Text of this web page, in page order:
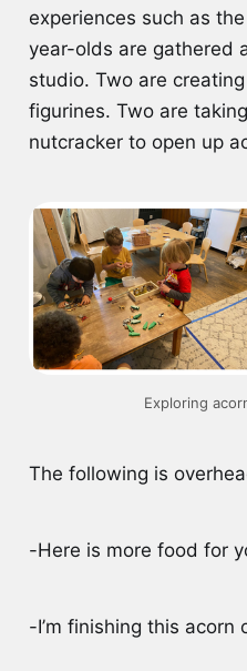
experiences such as
year-olds are gathered
studio. Two are
figurines. Two are
nutcracker to open up
Exploring
The following is
-Here is more food for
-I’m finishing this acorn